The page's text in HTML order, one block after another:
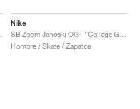
Nike
Hombre / Skate / Zapatos